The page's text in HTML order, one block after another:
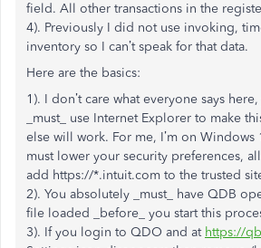
field. All other transactions in the
4). Previously I did not use invoking,
inventory so I can’t speak for that data.
Here are the basics:
1). I don’t care what everyone says
_must_ use Internet Explorer to make
else will work. For me, I’m on Windows
must lower your security preferences,
add https://*.intuit.com to the trusted
2). You absolutely _must_ have QDB
file loaded _before_ you start this
3). If you login to QDO and at https://